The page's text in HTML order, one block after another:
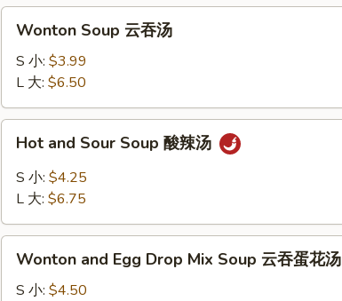
汤
Soup
汤
Wonton Soup 云吞汤
S 小: $3.99
L 大: $6.50
and
Sour
Soup
辣
Hot and Sour Soup 酸辣汤
S 小: $4.25
L 大: $6.75
and
Egg
Wonton and Egg Drop Mix Soup 云吞蛋花汤
S 小: $4.50